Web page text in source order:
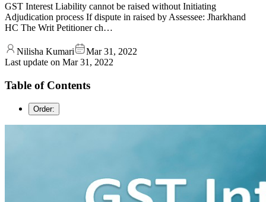
GST Interest Liability cannot be raised without Initiating
Adjudication process If dispute in raised by Assessee: Jharkhand
HC The Writ Petitioner ch…
Nilisha Kumari
Mar 31, 2022
Last update on Mar 31, 2022
Table of Contents
Order: